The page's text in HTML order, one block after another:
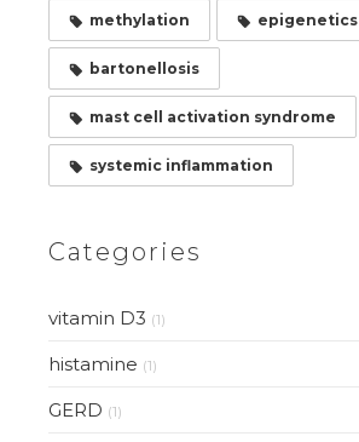
methylation epigenetics
bartonellosis
mast cell activation syndrome
systemic inflammation
Categories
vitamin D3 (1)
histamine (1)
GERD (1)